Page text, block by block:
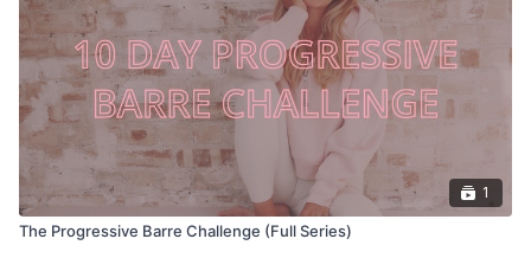
1
The Progressive Barre Challenge (Full Series)